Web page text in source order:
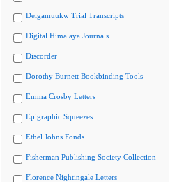
Delgamuukw Trial Transcripts
Digital Himalaya Journals
Discorder
Dorothy Burnett Bookbinding Tools
Emma Crosby Letters
Epigraphic Squeezes
Ethel Johns Fonds
Fisherman Publishing Society Collection
Florence Nightingale Letters